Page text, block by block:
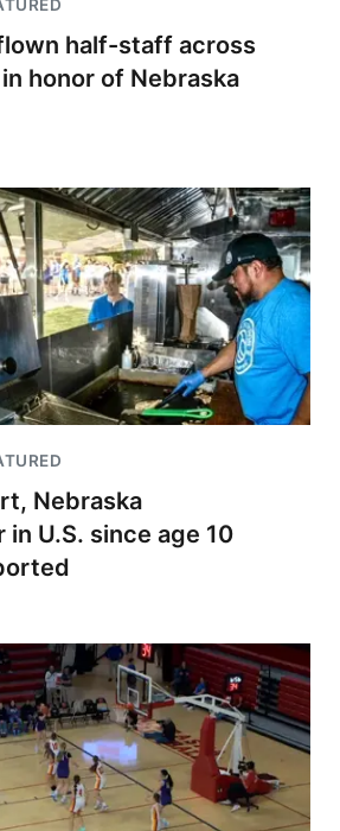
half-staff across
honor of Nebraska
Nebraska
U.S. since age 10